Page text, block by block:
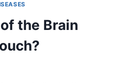
the Brain